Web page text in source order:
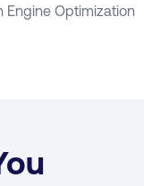
Engine Optimization